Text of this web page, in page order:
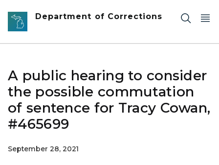
Skip to main content
Department of Corrections
A public hearing to consider
the possible commutation
of sentence for Tracy Cowan,
#465699
September 28, 2021